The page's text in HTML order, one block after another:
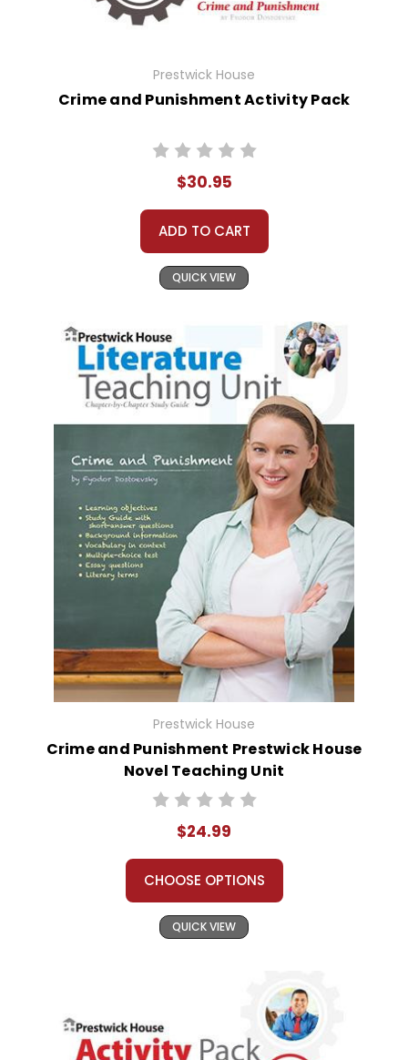
Prestwick House
Crime and Punishment Activity Pack
$30.95
ADD TO CART
QUICK VIEW
Prestwick House
Crime and Punishment Prestwick House
Novel Teaching Unit
$24.99
CHOOSE OPTIONS
QUICK VIEW